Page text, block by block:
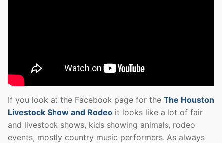
If you look at the Facebook page for the The Houston
Livestock Show and Rodeo it looks like a lot of fair
and livestock shows, kids showing animals, rodeo
events, mostly country music performers. As always